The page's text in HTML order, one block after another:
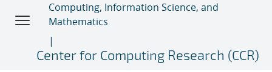
Computing, Information Science, and
Mathematics
Center for Computing Research (CCR)